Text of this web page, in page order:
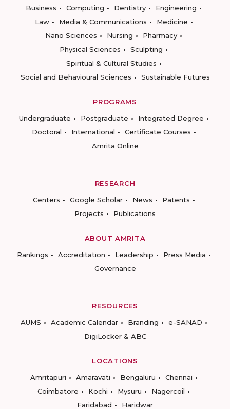
Business
Computing Dentistry
Engineering
Law
Media & Communications
Medicine
Nano Sciences
Nursing
Pharmacy
Physical Sciences
Sculpting
Spiritual & Cultural Studies
Social and Behavioural Sciences
Sustainable Futures
PROGRAMS
Undergraduate
Postgraduate
Integrated Degree
Doctoral
International
Certificate Courses
Amrita Online
RESEARCH
Centers
Google Scholar News
Patents
Projects
Publications
ABOUT AMRITA
Rankings
Accreditation Leadership
Press Media
Governance
RESOURCES
AUMS
Academic Calendar Branding
e-SANAD
DigiLocker & ABC
LOCATIONS
Amritapuri
Amaravati Bengaluru
Chennai
Coimbatore
Kochi Mysuru
Nagercoil
Faridabad
Haridwar